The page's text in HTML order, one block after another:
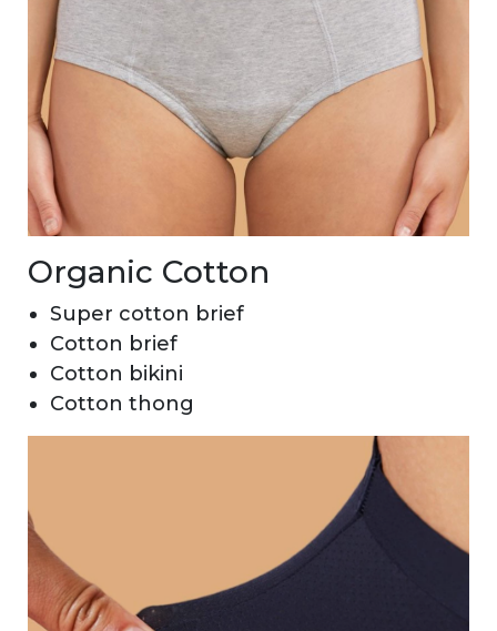
Organic Cotton
Super cotton brief
Cotton brief
Cotton bikini
Cotton thong